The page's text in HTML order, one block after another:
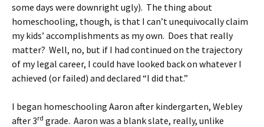
some days were downright ugly). The thing about
homeschooling, though, is that I can’t unequivocally claim
my kids’ accomplishments as my own. Does that really
matter? Well, no, but if I had continued on the trajectory
of my legal career, I could have looked back on whatever I
achieved (or failed) and declared “I did that.”
I began homeschooling Aaron after kindergarten, Webley
after 3rd grade. Aaron was a blank slate, really, unlike